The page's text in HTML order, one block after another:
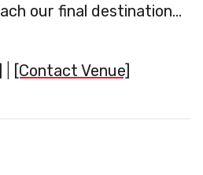
our final destination…
[Contact Venue]